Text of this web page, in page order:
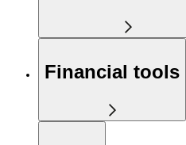
Financial tools